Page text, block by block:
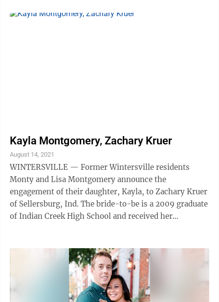
Kayla Montgomery, Zachary Kruer
August 14, 2021
WINTERSVILLE — Former Wintersville residents
Monty and Lisa Montgomery announce the
engagement of their daughter, Kayla, to Zachary Kruer
of Sellersburg, Ind. The bride-to-be is a 2009 graduate
of Indian Creek High School and received her